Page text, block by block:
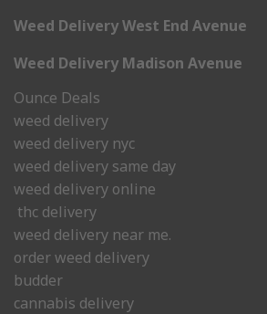
Weed Delivery West End Avenue
Weed Delivery Madison Avenue
Ounce Deals
weed delivery
weed delivery nyc
weed delivery same day
weed delivery online
thc delivery
weed delivery near me.
order weed delivery
budder
cannabis delivery